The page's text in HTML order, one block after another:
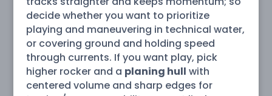
decide whether you want to prioritize
playing and maneuvering in technical water,
or covering ground and holding speed
through currents. If you want play, pick
higher rocker and a planing hull with
centered volume and sharp edges for